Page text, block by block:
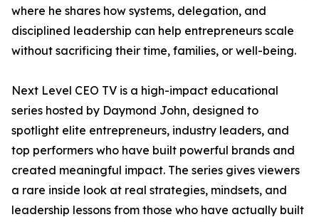
where he shares how systems, delegation, and
disciplined leadership can help entrepreneurs scale
without sacrificing their time, families, or well-being.
Next Level CEO TV is a high-impact educational
series hosted by Daymond John, designed to
spotlight elite entrepreneurs, industry leaders, and
top performers who have built powerful brands and
created meaningful impact. The series gives viewers
a rare inside look at real strategies, mindsets, and
leadership lessons from those who have actually built